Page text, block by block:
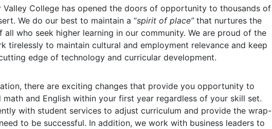
Valley College has opened the doors of opportunity to thousands of
We do our best to maintain a “spirit of place”that nurtures the
who seek higher learning in our community. We are proud of the
tirelessly to maintain cultural and employment relevance and keep
edge of technology and curricular development.
there are exciting changes that provide you opportunity to
and English within your first year regardless of your skill set.
with student services to adjust curriculum and provide the wrap-
to be successful. In addition, we work with business leaders to